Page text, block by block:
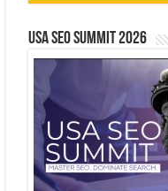
USA SEO SUMMIT 2026